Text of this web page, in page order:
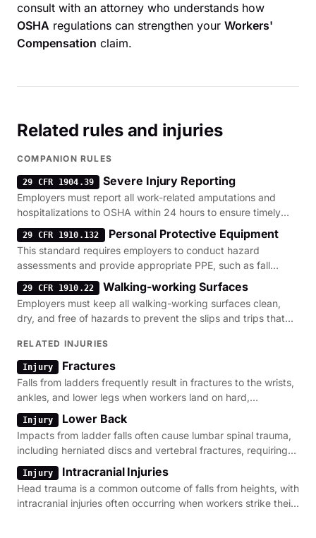
consult with an attorney who understands how
OSHA regulations can strengthen your Workers'
Compensation claim.
Related rules and injuries
COMPANION RULES
29 CFR 1904.39 Severe Injury Reporting
Employers must report all work-related amputations and
hospitalizations to OSHA within 24 hours to ensure timely
investigation of hazardous conditions.
29 CFR 1910.132 Personal Protective Equipment
This standard requires employers to conduct hazard
assessments and provide appropriate PPE, such as fall
protection, when engineering controls cannot eliminate risks.
29 CFR 1910.22 Walking-working Surfaces
Employers must keep all walking-working surfaces clean,
dry, and free of hazards to prevent the slips and trips that
RELATED INJURIES
Injury Fractures
Falls from ladders frequently result in fractures to the wrists,
ankles, and lower legs when workers land on hard,
constructed surfaces.
Injury Lower Back
Impacts from ladder falls often cause lumbar spinal trauma,
including herniated discs and vertebral fractures, requiring
extensive medical recovery.
Injury Intracranial Injuries
Head trauma is a common outcome of falls from heights, with
intracranial injuries often occurring when workers strike their